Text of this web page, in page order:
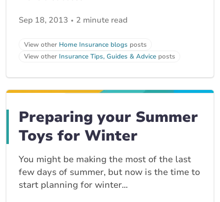
Sep 18, 2013 2 minute read
View other Home Insurance blogs posts
View other Insurance Tips, Guides & Advice posts
Preparing your Summer
Toys for Winter
You might be making the most of the last
few days of summer, but now is the time to
start planning for winter...